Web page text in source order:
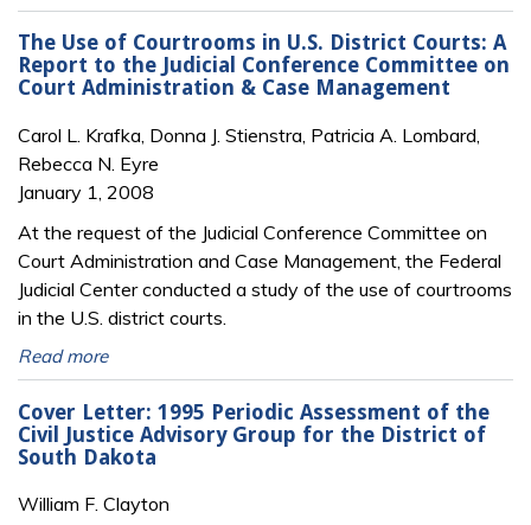
The Use of Courtrooms in U.S. District Courts: A
Report to the Judicial Conference Committee on
Court Administration & Case Management
Carol L. Krafka, Donna J. Stienstra, Patricia A. Lombard,
Rebecca N. Eyre
January 1, 2008
At the request of the Judicial Conference Committee on
Court Administration and Case Management, the Federal
Judicial Center conducted a study of the use of courtrooms
in the U.S. district courts.
Read more
Cover Letter: 1995 Periodic Assessment of the
Civil Justice Advisory Group for the District of
South Dakota
William F. Clayton